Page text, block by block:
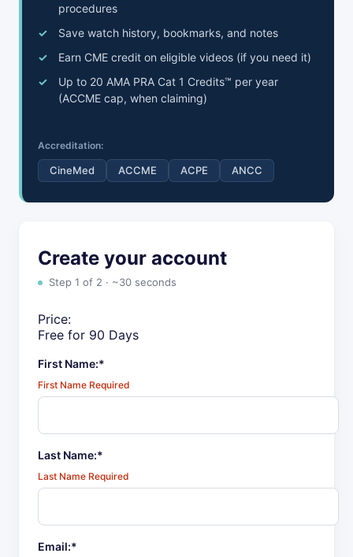
procedures
Save watch history, bookmarks, and notes
Earn CME credit on eligible videos (if you need it)
Up to 20 AMA PRA Cat 1 Credits™ per year
(ACCME cap, when claiming)
Accreditation:
CineMed ACCME ACPE ANCC
Create your account
Step 1 of 2 · ~30 seconds
Price:
Free for 90 Days
First Name:*
First Name Required
Last Name:*
Last Name Required
Email:*